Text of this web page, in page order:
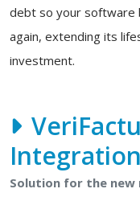
debt so your software
again, extending its
investment.
Integration
Solution for the